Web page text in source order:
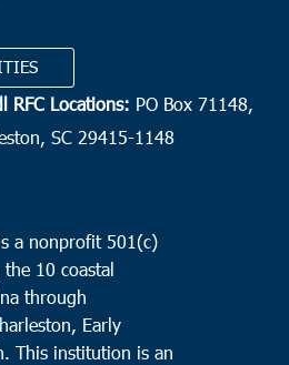
RFC Locations: PO Box 71148,
SC 29415-1148
a nonprofit 501(c)
10 coastal
through
Early
This institution is an